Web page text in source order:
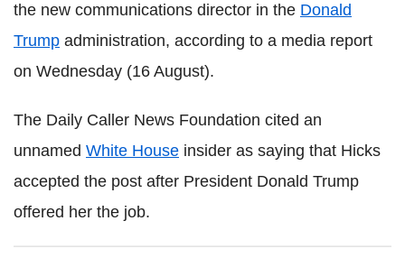
the new communications director in the Donald
Trump administration, according to a media report
on Wednesday (16 August).
The Daily Caller News Foundation cited an
unnamed White House insider as saying that Hicks
accepted the post after President Donald Trump
offered her the job.